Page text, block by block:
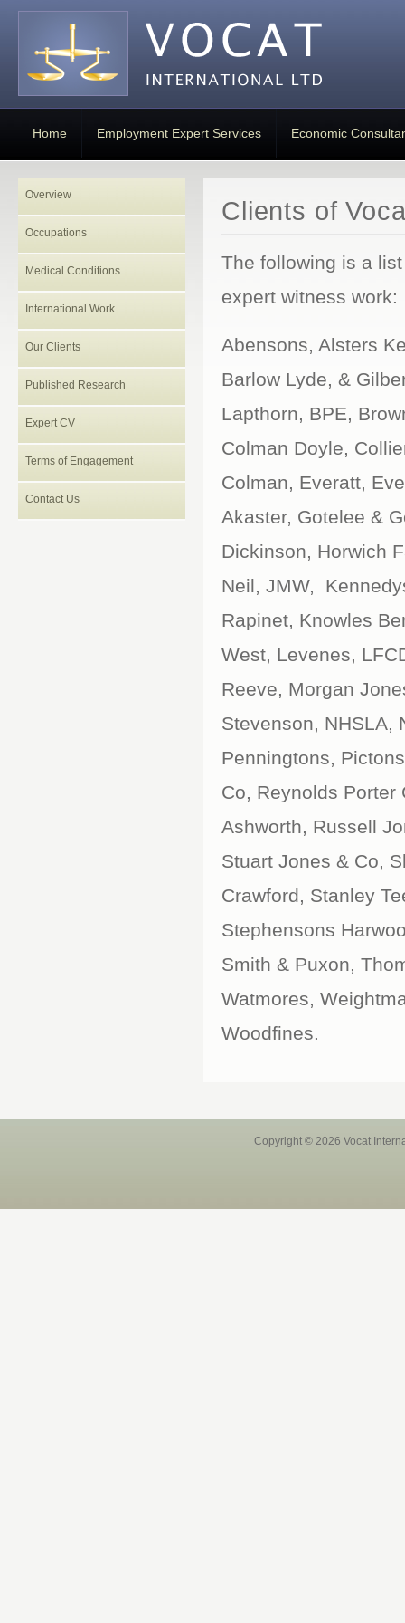
Home Employment Expert Services Economic
Overview
Occupations
Medical Conditions
International Work
Our Clients
Published Research
Expert CV
Terms of Engagement
Contact Us
Clients of
The following is a
expert witness work:
Abensons, Alsters
Barlow Lyde, &
Lapthorn, BPE,
Colman Doyle,
Colman, Everatt,
Akaster, Gotelee &
Dickinson, Horwich
Neil, JMW,
Rapinet, Knowles
West, Levenes,
Reeve, Morgan
Stevenson, NHSLA,
Penningtons,
Co, Reynolds Porter
Ashworth, Russell
Stuart Jones & Co,
Crawford, Stanley
Stephensons
Smith & Puxon,
Watmores,
Woodfines.
Copyright © 2026 Vocat